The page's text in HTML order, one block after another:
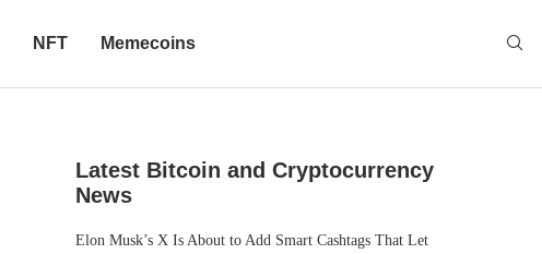
NFT Memecoins
Latest Bitcoin and Cryptocurrency
News
Elon Musk’s X Is About to Add Smart Cashtags That Let